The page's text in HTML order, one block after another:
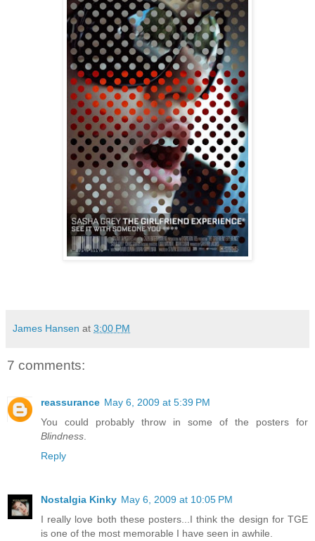
James Hansen at 3:00 PM
7 comments:
reassurance May 6, 2009 at 5:39 PM
You could probably throw in some of the posters for
Blindness
Reply
Nostalgia Kinky May 6, 2009 at 10:05 PM
I really love both these posters...I think the design for TGE
is one of the most memorable I have seen in awhile.